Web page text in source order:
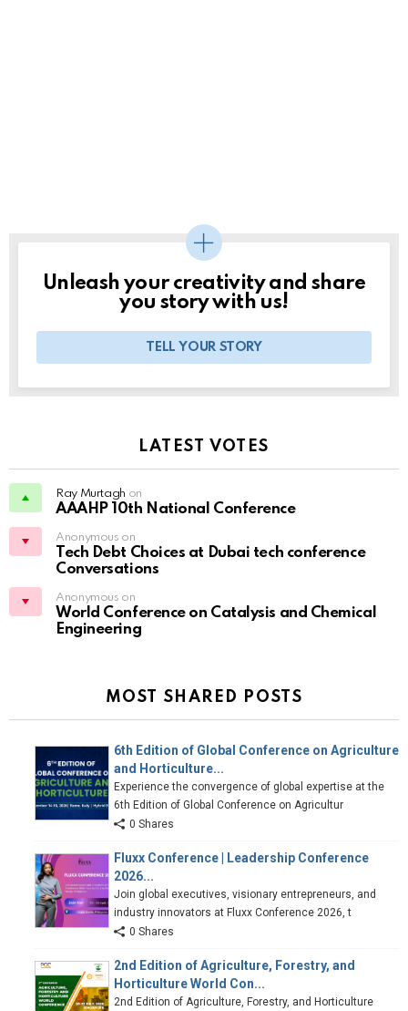
Unleash your creativity and share
you story with us!
TELL YOUR STORY
LATEST VOTES
Ray Murtagh on
AAAHP 10th National Conference
Anonymous on
Tech Debt Choices at Dubai tech conference
Conversations
Anonymous on
World Conference on Catalysis and Chemical
Engineering
MOST SHARED POSTS
6th Edition of Global Conference on Agriculture
and Horticulture...
Experience the convergence of global expertise at the
6th Edition of Global Conference on Agricultur
0 Shares
Fluxx Conference | Leadership Conference
2026...
Join global executives, visionary entrepreneurs, and
industry innovators at Fluxx Conference 2026, t
0 Shares
2nd Edition of Agriculture, Forestry, and
Horticulture World Con...
2nd Edition of Agriculture, Forestry, and Horticulture